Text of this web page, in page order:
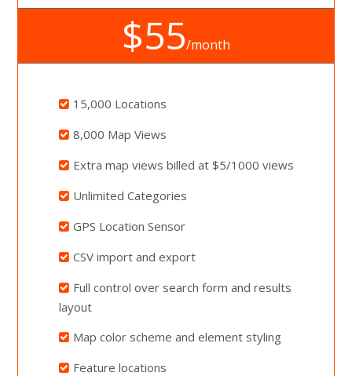
$55/month
15,000 Locations
8,000 Map Views
Extra map views billed at $5/1000 views
Unlimited Categories
GPS Location Sensor
CSV import and export
Full control over search form and results
layout
Map color scheme and element styling
Feature locations